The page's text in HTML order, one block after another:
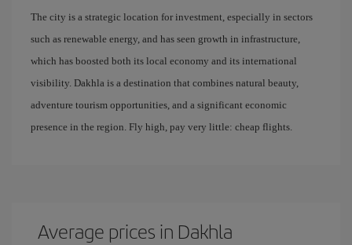
The city is a strategic location for investment, especially in sectors
such as renewable energy, and has seen growth in infrastructure,
which has boosted both its local economy and its international
visibility. Dakhla is a destination that combines natural beauty,
adventure tourism opportunities, and a significant economic
presence in the region. Fly high, pay very little: cheap flights.
Average prices in Dakhla